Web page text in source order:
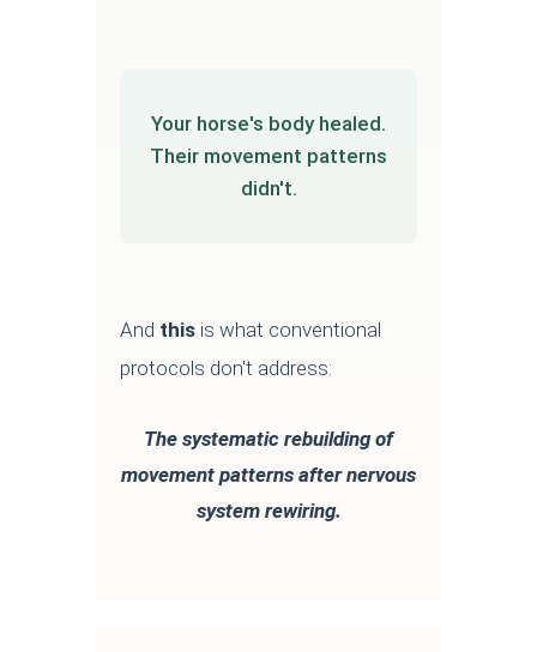
Your horse's body healed.
Their movement patterns
didn't.
And this is what conventional
protocols don't address:
The systematic rebuilding of
movement patterns after nervous
system rewiring.